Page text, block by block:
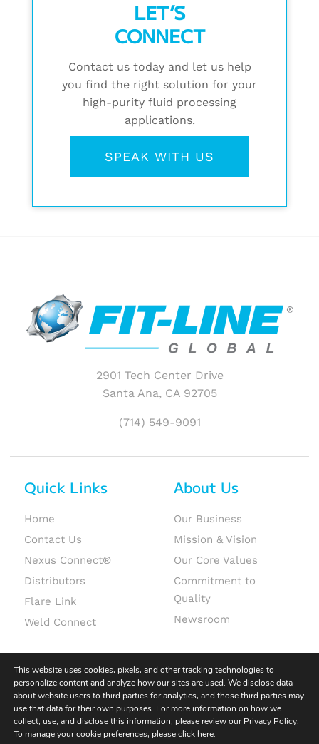
LET’S
CONNECT
Contact us today and let us help
you find the right solution for your
high-purity fluid processing
applications.
SPEAK WITH US
2901 Tech Center Drive
Santa Ana, CA 92705
(714) 549-9091
Quick Links
Home
Contact Us
Nexus Connect®
Distributors
Flare Link
Weld Connect
About Us
Our Business
Mission & Vision
Our Core Values
Commitment to
Quality
Newsroom
© 2026 Fit-Line Global. All rights reserved.
Terms & Conditions | Terms of Use
This website uses cookies, pixels, and other tracking technologies to
personalize content and analyze how our sites are used. We disclose data
about website users to third parties for analytics, and those third parties may
use that data for their own purposes. For more information on how we
collect, use, and disclose this information, please review ourPrivacy Policy.
To manage your cookie preferences, please click here.